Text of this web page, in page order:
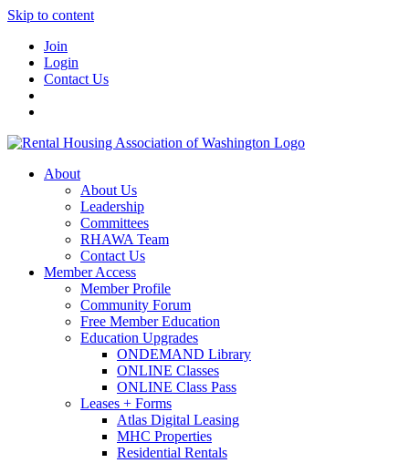
Skip to content
Join
Login
Contact Us
About
About Us
Leadership
Committees
RHAWA Team
Contact Us
Member Access
Member Profile
Community Forum
Free Member Education
Education Upgrades
ONDEMAND Library
ONLINE Classes
ONLINE Class Pass
Leases + Forms
Atlas Digital Leasing
MHC Properties
Residential Rentals